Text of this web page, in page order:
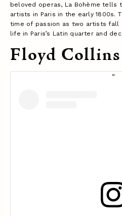
beloved operas, La Bohème tells
artists in Paris in the early 1800s.
time of passion as two artists fall
life in Paris’s Latin quarter and
Floyd Collins